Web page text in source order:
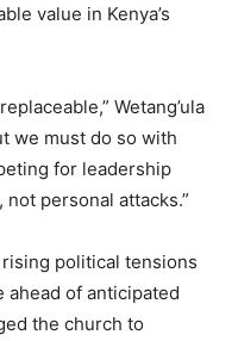
value in Kenya’s
Wetang’ula
we must do so with
for leadership
personal attacks.”
political tensions
of anticipated
the church to